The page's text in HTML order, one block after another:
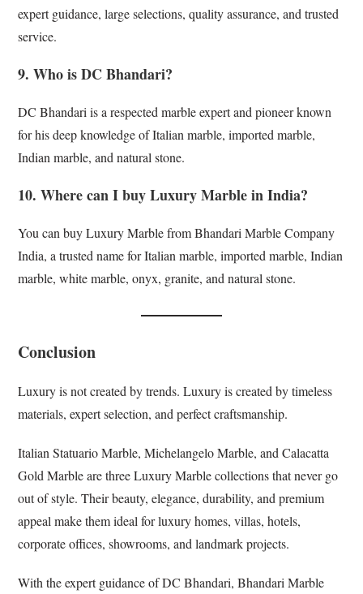
expert guidance, large selections, quality assurance, and trusted
service.
9. Who is DC Bhandari?
DC Bhandari is a respected marble expert and pioneer known
for his deep knowledge of Italian marble, imported marble,
Indian marble, and natural stone.
10. Where can I buy Luxury Marble in India?
You can buy Luxury Marble from Bhandari Marble Company
India, a trusted name for Italian marble, imported marble, Indian
marble, white marble, onyx, granite, and natural stone.
Conclusion
Luxury is not created by trends. Luxury is created by timeless
materials, expert selection, and perfect craftsmanship.
Italian Statuario Marble, Michelangelo Marble, and Calacatta
Gold Marble are three Luxury Marble collections that never go
out of style. Their beauty, elegance, durability, and premium
appeal make them ideal for luxury homes, villas, hotels,
corporate offices, showrooms, and landmark projects.
With the expert guidance of DC Bhandari, Bhandari Marble